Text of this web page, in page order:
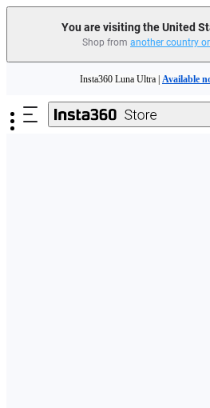
You are visiting the United
Shop from another country
Need shopping help? | Chat
Insta360 Luna Ultra | Available